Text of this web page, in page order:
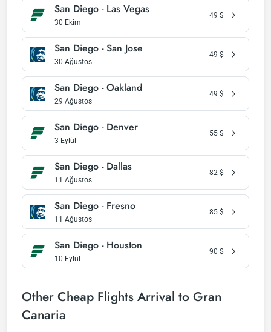
San Diego - Las Vegas
30 Ekim
49 $
San Diego - San Jose
30 Ağustos
49 $
San Diego - Oakland
29 Ağustos
49 $
San Diego - Denver
3 Eylül
55 $
San Diego - Dallas
11 Ağustos
82 $
San Diego - Fresno
11 Ağustos
85 $
San Diego - Houston
10 Eylül
90 $
Other Cheap Flights Arrival to Gran
Canaria